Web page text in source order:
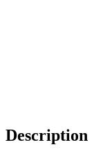
Description